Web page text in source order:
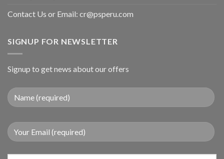
Contact Us or Email: cr@psperu.com
SIGNUP FOR NEWSLETTER
Signup to get news about our offers